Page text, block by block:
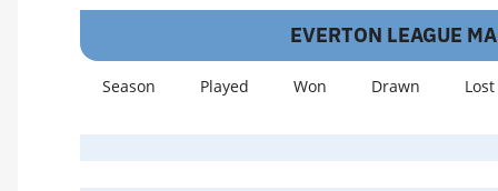
EVERTON LEAGUE
Season Played Won Drawn Lost